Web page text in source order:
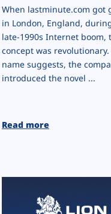
When lastminute.com got
in London, England,
late-1990s Internet boom,
concept was
name suggests, the
introduced the novel ...
Read more